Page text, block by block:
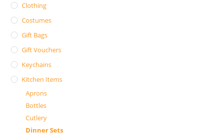
Clothing
Costumes
Gift Bags
Gift Vouchers
Keychains
Kitchen Items
Aprons
Bottles
Cutlery
Dinner Sets